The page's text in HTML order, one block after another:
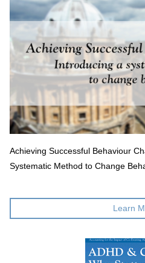
Achieving Successful Behaviour
Systematic Method to Change
Learn